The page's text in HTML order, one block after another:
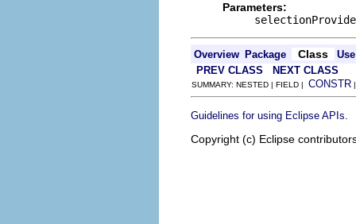
Parameters:
Overview Package Class
Use
PREV CLASS
NEXT CLASS
SUMMARY: NESTED | FIELD | CONSTR
Guidelines for using Eclipse APIs
Copyright (c) Eclipse